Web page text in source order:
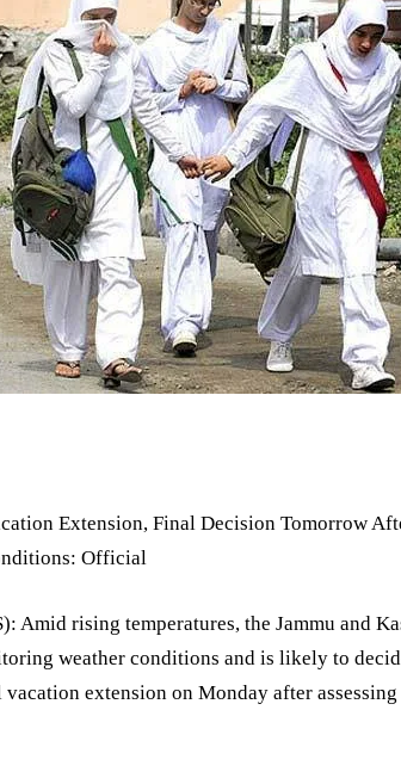
Extension, Final Decision Tomorrow
Official
Amid rising temperatures, the Jammu and
weather conditions and is likely to
extension on Monday after assessing